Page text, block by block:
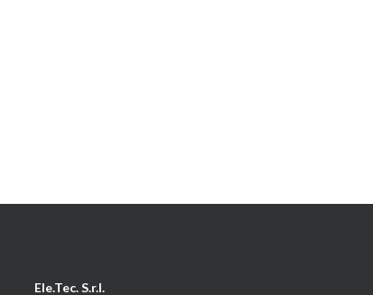
Ele.Tec. S.r.l.